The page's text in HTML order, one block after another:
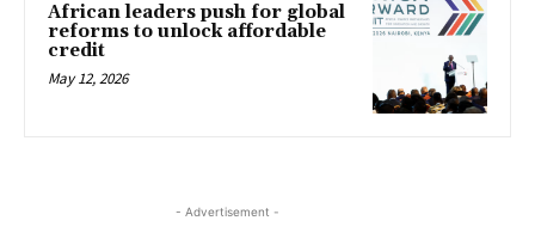
African leaders push for global
reforms to unlock affordable
credit
May 12, 2026
- Advertisement -